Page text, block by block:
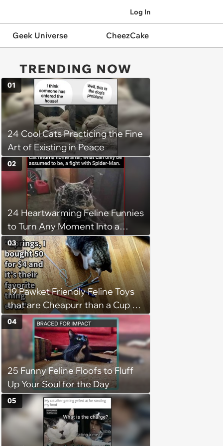
Log In
Geek Universe CheezCake
TRENDING NOW
24 Cool Cats Practicing the Fine
Art of Existing in Peace
01
24 Heartwarming Feline Funnies
to Turn Any Moment Into a
Wholesome Meowment
02
19 Pawket Friendly Feline Toys
that are Cheapurr than a Cup of
Coffee and Can Keep Cats
Captivated fur Hours
03
25 Funny Feline Floofs to Fluff
Up Your Soul for the Day
04
05